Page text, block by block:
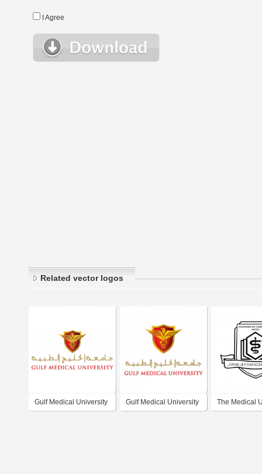
I Agree
Related vector logos
Gulf Medical University Gulf Medical University The Medical